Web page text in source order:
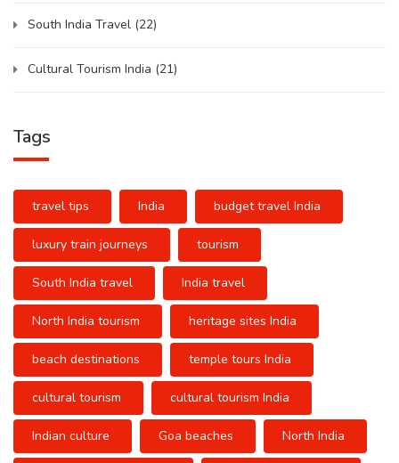
South India Travel (22)
Cultural Tourism India (21)
Tags
travel tips India budget travel India
luxury train journeys tourism
South India travel India travel
North India tourism heritage sites India
beach destinations temple tours India
cultural tourism cultural tourism India
Indian culture Goa beaches North India